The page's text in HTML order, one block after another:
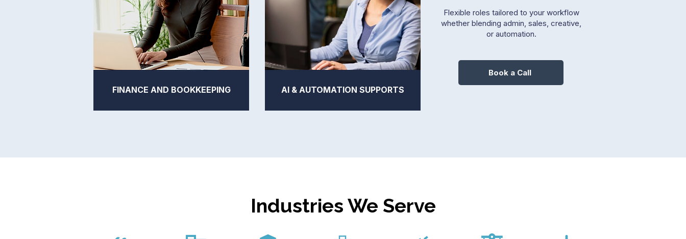
FINANCE AND BOOKKEEPING AI & AUTOMATION SUPPORTS
Flexible roles tailored to your workflow
whether blending admin, sales, creative,
or automation.
Book a Call
Industries We Serve